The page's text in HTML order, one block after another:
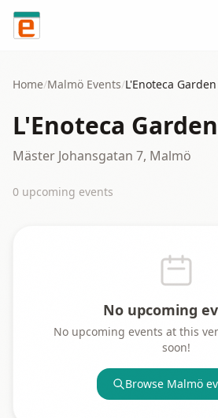
Skip to content
Home/Malmö Events/L'Enoteca Garden
L'Enoteca Garden
Mäster Johansgatan 7, Malmö
0 upcoming events
No upcoming
No upcoming events at this
soon!
Browse Malmö